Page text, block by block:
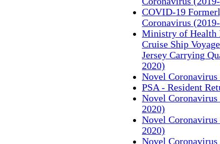
COVID-19
Coronavirus
Ministry of Health
Cruise Ship
Jersey Carrying
2020)
Novel Coronavirus
PSA - Resident
Novel Coronavirus
2020)
Novel Coronavirus
2020)
Novel Coronavirus